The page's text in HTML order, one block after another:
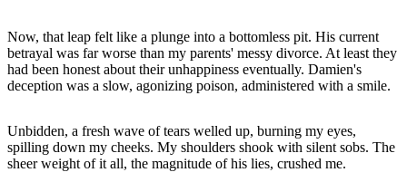
Now, that leap felt like a plunge into a bottomless pit. His current
betrayal was far worse than my parents' messy divorce. At least they
had been honest about their unhappiness eventually. Damien's
deception was a slow, agonizing poison, administered with a smile.
Unbidden, a fresh wave of tears welled up, burning my eyes,
spilling down my cheeks. My shoulders shook with silent sobs. The
sheer weight of it all, the magnitude of his lies, crushed me.